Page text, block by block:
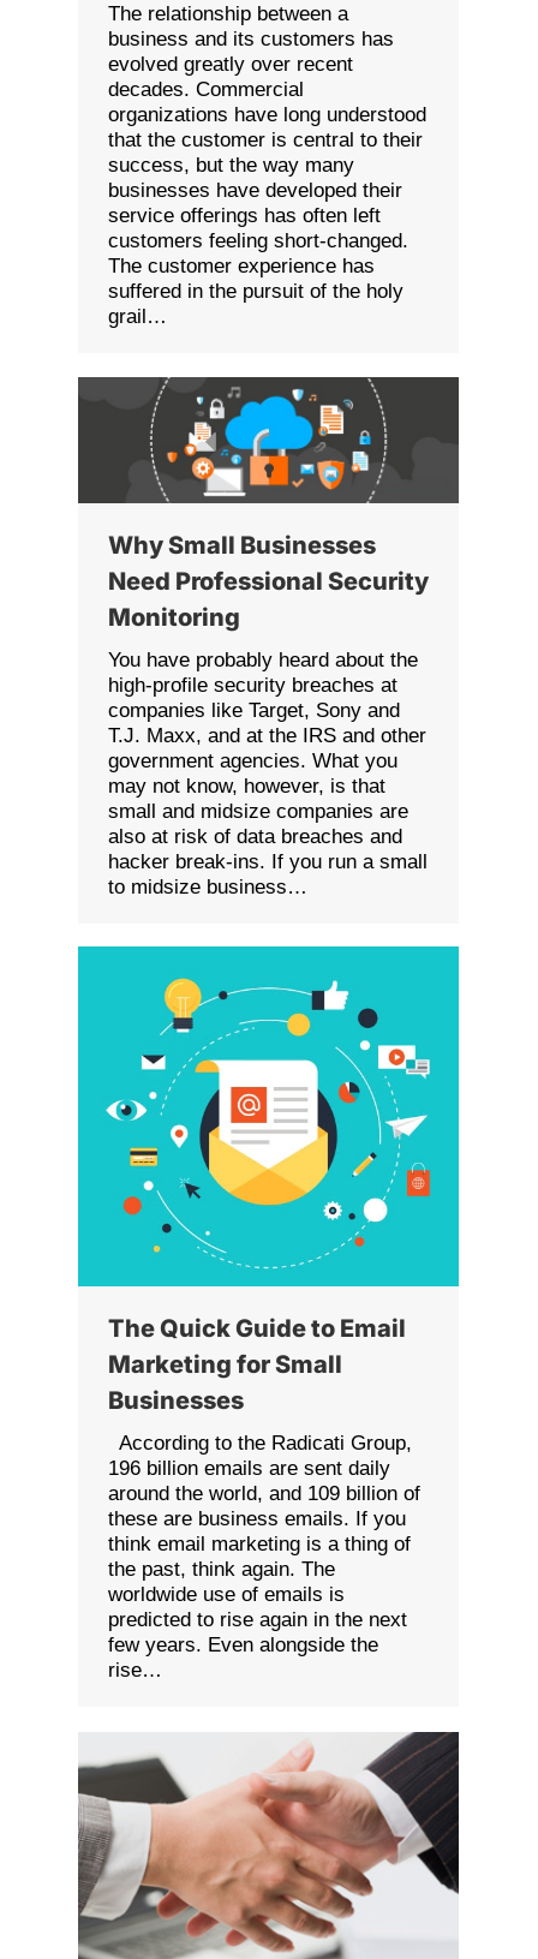
The relationship between a
business and its customers has
evolved greatly over recent
decades. Commercial
organizations have long understood
that the customer is central to their
success, but the way many
businesses have developed their
service offerings has often left
customers feeling short-changed.
The customer experience has
suffered in the pursuit of the holy
grail…
Why Small Businesses
Need Professional Security
Monitoring
You have probably heard about the
high-profile security breaches at
companies like Target, Sony and
T.J. Maxx, and at the IRS and other
government agencies. What you
may not know, however, is that
small and midsize companies are
also at risk of data breaches and
hacker break-ins. If you run a small
to midsize business…
The Quick Guide to Email
Marketing for Small
Businesses
According to the Radicati Group,
196 billion emails are sent daily
around the world, and 109 billion of
these are business emails. If you
think email marketing is a thing of
the past, think again. The
worldwide use of emails is
predicted to rise again in the next
few years. Even alongside the
rise…